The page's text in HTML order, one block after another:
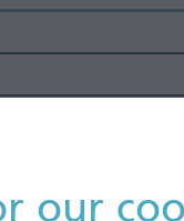
our